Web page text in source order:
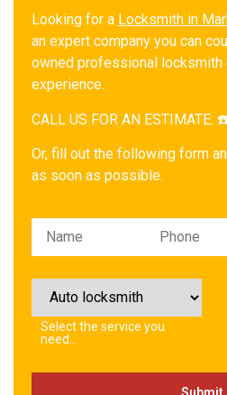
Looking for a Locksmith in
an expert company you can
owned professional locksmith
experience.
CALL US FOR AN
Or, fill out the following form
as soon as possible.
Please leave this field empty.
Select the service you
need…